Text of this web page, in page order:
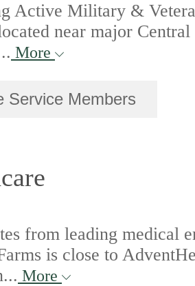
Active Military &
near major
More
Service Members
from leading medical
is close to
More